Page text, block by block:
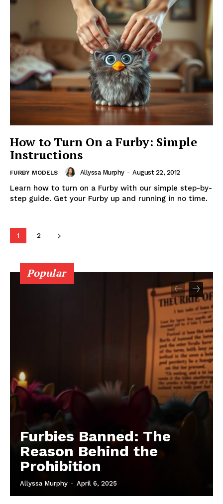
How to Turn On a Furby: Simple
Instructions
FURBY MODELS Allyssa Murphy - August 22, 2012
Learn how to turn on a Furby with our simple step-by-
step guide. Get your Furby up and running in no time.
1 2
Popular
Furbies Banned: The
Reason Behind the
Prohibition
Allyssa Murphy - April 6, 2025